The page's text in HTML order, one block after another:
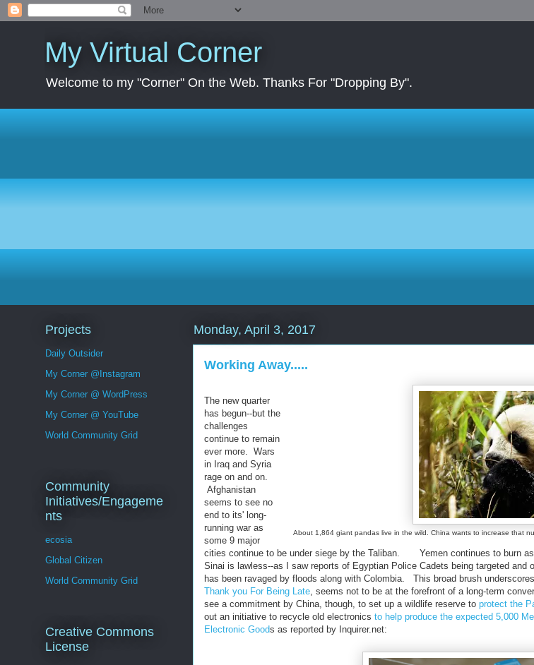
My Virtual Corner
Welcome to my "Corner" On the Web. Thanks For "Dropping By".
Monday, April 3, 2017
Working Away.....
About 1,864 giant pandas live in the wild. China wants to increase that
The new quarter
has begun--but the
challenges
continue to remain
ever more. Wars
in Iraq and Syria
rage on and on.
Afghanistan
seems to see no
end to its' long-
running war as
some 9 major
cities continue to be under siege by the Taliban. Yemen continues to burn
Sinai is lawless--as I saw reports of Egyptian Police Cadets being targeted
has been ravaged by floods along with Colombia. This broad brush
Thank you For Being Late, seems not to be at the forefront of a long-term
see a commitment by China, though, to set up a wildlife reserve to protect the
out an initiative to recycle old electronics to help produce the expected 5,000
Electronic Goods as reported by Inquirer.net:
Projects
Daily Outsider
My Corner @Instagram
My Corner @ WordPress
My Corner @ YouTube
World Community Grid
Community
Initiatives/Engageme
nts
ecosia
Global Citizen
World Community Grid
Creative Commons
License